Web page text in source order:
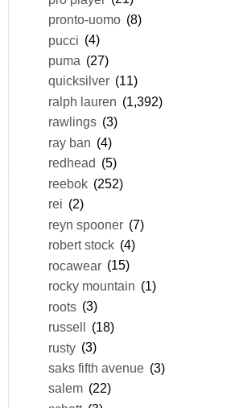
pronto-uomo (8)
pucci (4)
puma (27)
quicksilver (11)
ralph lauren (1,392)
rawlings (3)
ray ban (4)
redhead (5)
reebok (252)
rei (2)
reyn spooner (7)
robert stock (4)
rocawear (15)
rocky mountain (1)
roots (3)
russell (18)
rusty (3)
saks fifth avenue (3)
salem (22)